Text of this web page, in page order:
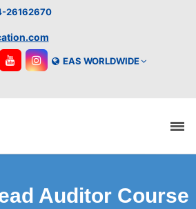
26162670
EAS WORLDWIDE
Auditor Course